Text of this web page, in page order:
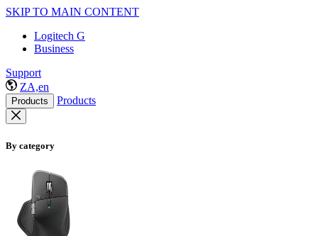
SKIP TO MAIN CONTENT
Logitech G
Business
Support
ZA,en
Products Products
By category